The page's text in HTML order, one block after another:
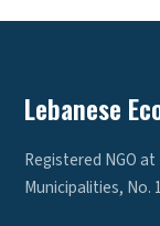
Lebanese
Registered NGO
Municipalities, No.